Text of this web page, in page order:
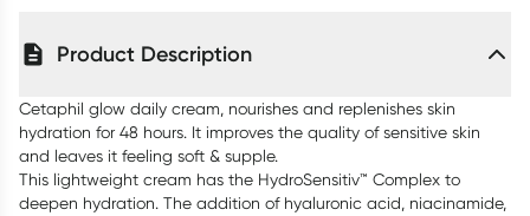
Product Description
Cetaphil glow daily cream, nourishes and replenishes skin
hydration for 48 hours. It improves the quality of sensitive skin
and leaves it feeling soft & supple.
This lightweight cream has the HydroSensitiv™ Complex to
deepen hydration. The addition of hyaluronic acid, niacinamide,